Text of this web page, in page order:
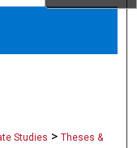
Studies > Theses &